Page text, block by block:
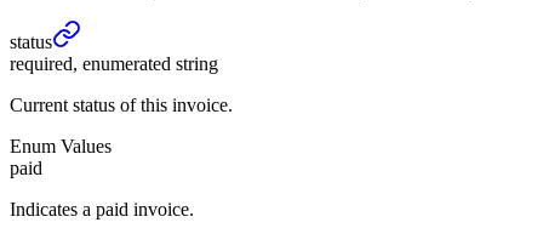
status
required, enumerated string
Current status of this invoice.
Enum Values
paid
Indicates a paid invoice.